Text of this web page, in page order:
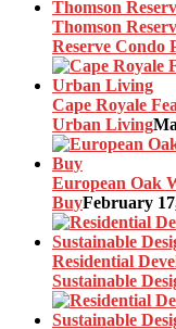
Thomson
Reserve Condo
Cape Royale
Urban Living
European Oak
BuyFebruary
Residential
Sustainable